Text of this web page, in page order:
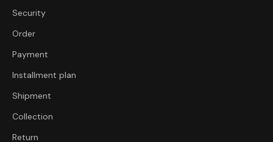
Security
Order
Payment
Installment plan
Shipment
Collection
Return